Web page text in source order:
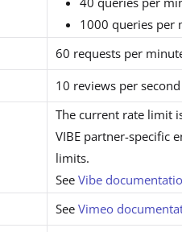
1000 queries per
60 requests per
10 reviews per second
The current rate limit
VIBE partner-specific
limits.
See Vibe
See Vimeo